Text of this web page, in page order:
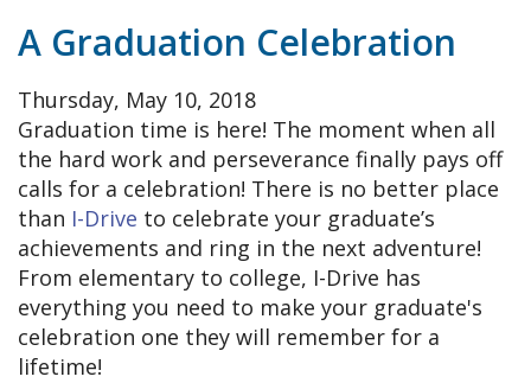
A Graduation Celebration
Thursday, May 10, 2018
Graduation time is here! The moment when all
the hard work and perseverance finally pays off
calls for a celebration! There is no better place
than I-Drive to celebrate your graduate’s
achievements and ring in the next adventure!
From elementary to college, I-Drive has
everything you need to make your graduate's
celebration one they will remember for a
lifetime!